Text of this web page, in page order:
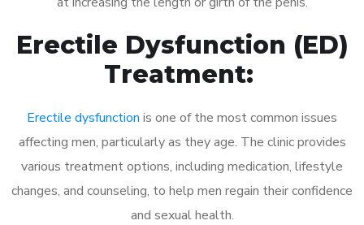
Erectile Dysfunction (ED)
Treatment:
Erectile dysfunction is one of the most common issues
affecting men, particularly as they age. The clinic provides
various treatment options, including medication, lifestyle
changes, and counseling, to help men regain their confidence
and sexual health.